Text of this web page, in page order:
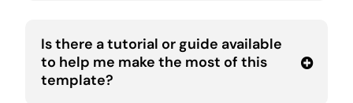
Is there a tutorial or guide available
to help me make the most of this
template?